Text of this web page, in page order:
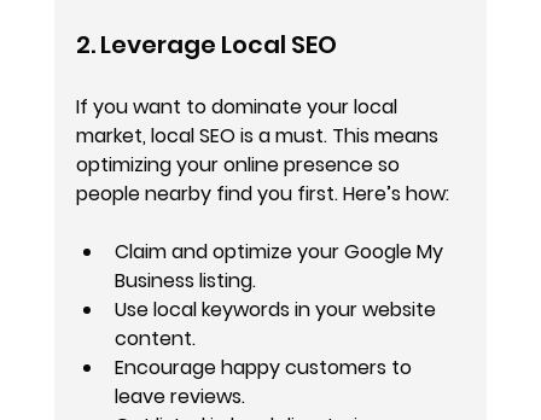
2. Leverage Local SEO
If you want to dominate your local
market, local SEO is a must. This means
optimizing your online presence so
people nearby find you first. Here’s how:
Claim and optimize your Google My
Business listing.
Use local keywords in your website
content.
Encourage happy customers to
leave reviews.